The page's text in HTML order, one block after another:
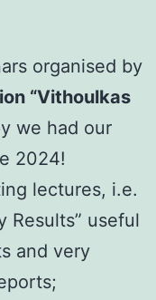
organised by
“Vithoulkas
we had our
2024!
lectures, i.e.
Results” useful
and very